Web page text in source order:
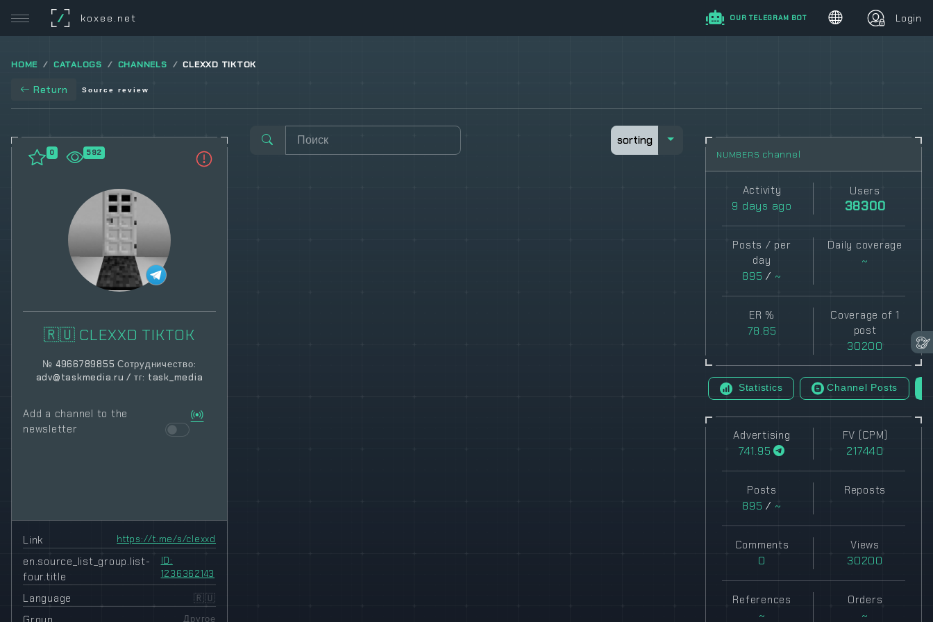
/ koxee.net OUR TELEGRAM BOT Login
HOME CATALOGS CHANNELS CLEXXD TIKTOK
Return Source review
0 592
🇷🇺 CLEXXD TIKTOK
№ 4966789855 Сотрудничество:
adv@taskmedia.ru / тг: task_media
Add a channel to the
newsletter
Link https://t.me/s/clexxd
en.source_list_group.list-
four.title
ID:
1236362143
Language
🇷🇺
Другое
sorting sorting
NUMBERS channel
Activity
9 days ago
Users
38300
Posts / per
day
895/ ~
Daily coverage
~
ER %
78.85
Coverage of 1
post
30200
Statistics Channel Posts
Advertising
741.95
FV (CPM)
217440
Posts
895 / ~
Reposts
Comments
0
Views
30200
References
~
Orders
~